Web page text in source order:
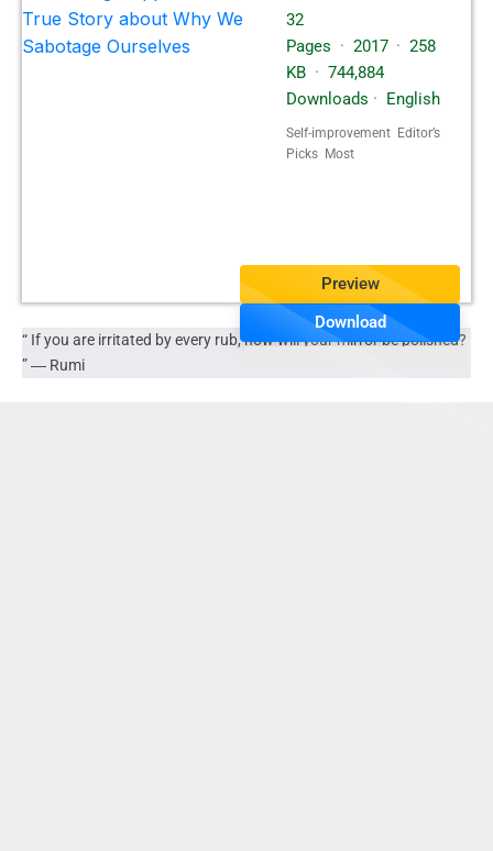
32
Pages · 2017 · 258
KB · 744,884
Downloads · English
Self-improvement Editor’s
Picks Most
Preview
Download
“ If you are irritated by every rub, how will your mirror be polished?
” ― Rumi